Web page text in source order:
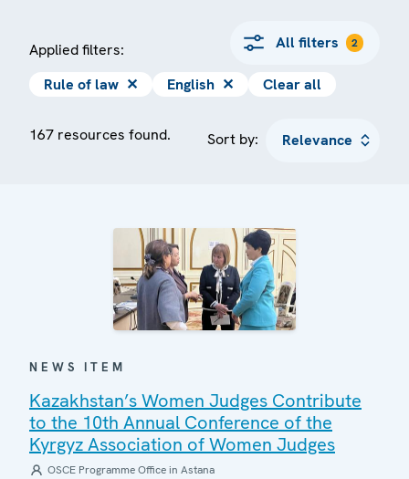
Applied filters: All filters 2
Rule of law ✕ English ✕ Clear all
167 resources found. Sort by:
NEWS ITEM
Kazakhstan’s Women Judges Contribute
to the 10th Annual Conference of the
Kyrgyz Association of Women Judges
OSCE Programme Office in Astana